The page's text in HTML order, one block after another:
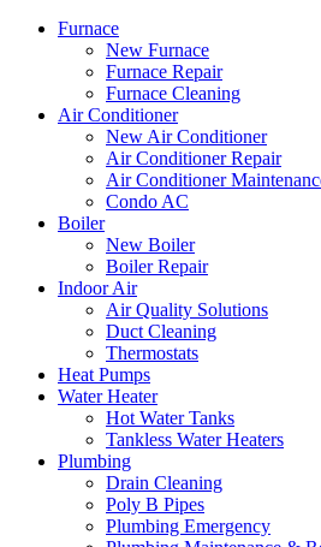
Furnace
New Furnace
Furnace Repair
Furnace Cleaning
Air Conditioner
New Air Conditioner
Air Conditioner Repair
Air Conditioner
Condo AC
Boiler
New Boiler
Boiler Repair
Indoor Air
Air Quality Solutions
Duct Cleaning
Thermostats
Heat Pumps
Water Heater
Hot Water Tanks
Tankless Water Heaters
Plumbing
Drain Cleaning
Poly B Pipes
Plumbing Emergency